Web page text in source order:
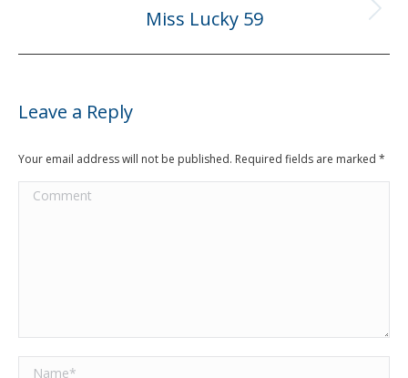
Next
Miss Lucky 59
Leave a Reply
Your email address will not be published. Required fields are marked *
Comment
Name *